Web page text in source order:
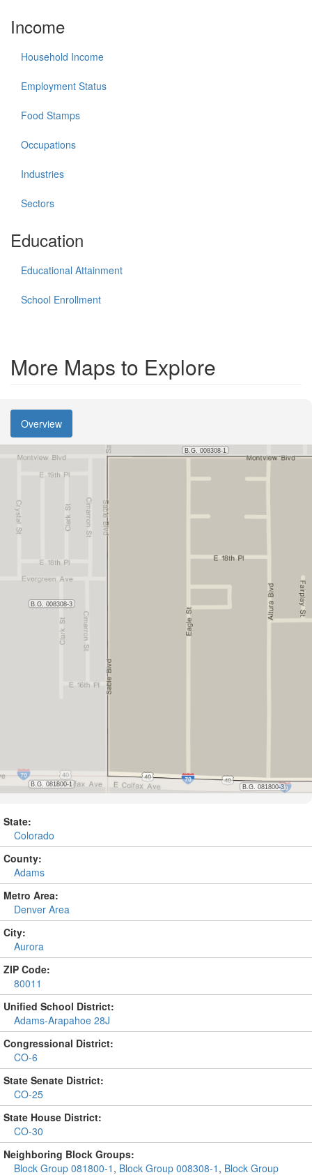
Income
Household Income
Employment Status
Food Stamps
Occupations
Industries
Sectors
Education
Educational Attainment
School Enrollment
More Maps to Explore
Overview
State:
Colorado
County:
Adams
Metro Area:
Denver Area
City:
Aurora
ZIP Code:
80011
Unified School District:
Adams-Arapahoe 28J
Congressional District:
CO-6
State Senate District:
CO-25
State House District:
CO-30
Neighboring Block Groups:
Block Group 081800-1 , Block Group 008308-1 , Block Group